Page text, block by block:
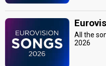
All the
2026